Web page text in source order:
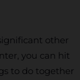
other
you can hit
to do together